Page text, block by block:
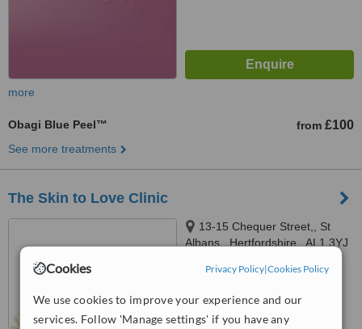
Cookies Privacy Policy|Cookies Policy
We use cookies to improve your experience and our
services. Follow 'Manage settings' if you have any
more
Obagi Blue Peel™ from £100
See more treatments
The Skin to Love Clinic
13-15 Chequer Street,, St
Albans,, Hertfordshire,, AL1 3YJ
WhatClinic ServiceScore™
No score yet